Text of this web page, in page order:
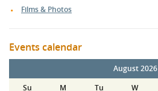
Films & Photos
Events calendar
August 2026
Su
M Tu W